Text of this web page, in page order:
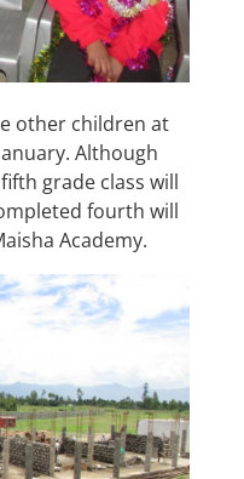
other children at
Although
grade class will
fourth will
Academy.